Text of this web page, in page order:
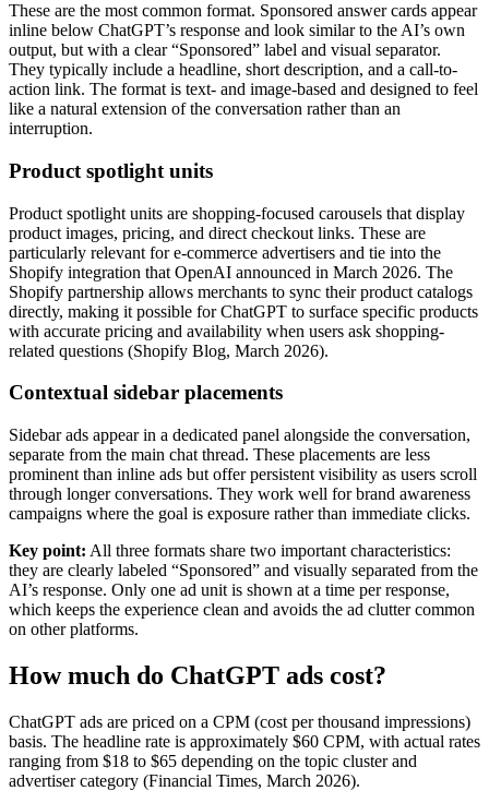
These are the most common format. Sponsored answer cards appear
inline below ChatGPT’s response and look similar to the AI’s own
output, but with a clear “Sponsored” label and visual separator.
They typically include a headline, short description, and a call-to-
action link. The format is text- and image-based and designed to feel
like a natural extension of the conversation rather than an
interruption.
Product spotlight units
Product spotlight units are shopping-focused carousels that display
product images, pricing, and direct checkout links. These are
particularly relevant for e-commerce advertisers and tie into the
Shopify integration that OpenAI announced in March 2026. The
Shopify partnership allows merchants to sync their product catalogs
directly, making it possible for ChatGPT to surface specific products
with accurate pricing and availability when users ask shopping-
related questions (Shopify Blog, March 2026).
Contextual sidebar placements
Sidebar ads appear in a dedicated panel alongside the conversation,
separate from the main chat thread. These placements are less
prominent than inline ads but offer persistent visibility as users scroll
through longer conversations. They work well for brand awareness
campaigns where the goal is exposure rather than immediate clicks.
Key point: All three formats share two important characteristics:
they are clearly labeled “Sponsored” and visually separated from the
AI’s response. Only one ad unit is shown at a time per response,
which keeps the experience clean and avoids the ad clutter common
on other platforms.
How much do ChatGPT ads cost?
ChatGPT ads are priced on a CPM (cost per thousand impressions)
basis. The headline rate is approximately $60 CPM, with actual rates
ranging from $18 to $65 depending on the topic cluster and
advertiser category (Financial Times, March 2026).